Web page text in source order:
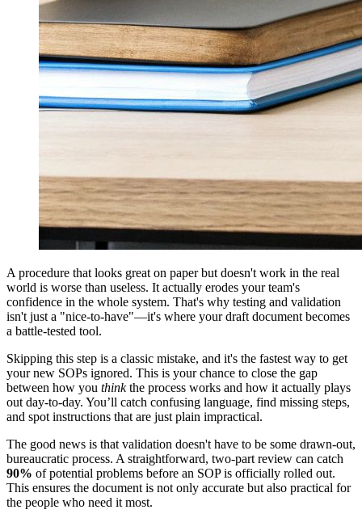
A procedure that looks great on paper but doesn't work in the real
world is worse than useless. It actually erodes your team's
confidence in the whole system. That's why testing and validation
isn't just a "nice-to-have"—it's where your draft document becomes
a battle-tested tool.
Skipping this step is a classic mistake, and it's the fastest way to get
your new SOPs ignored. This is your chance to close the gap
between how you thinkthe process works and how it actually plays
out day-to-day. You’ll catch confusing language, find missing steps,
and spot instructions that are just plain impractical.
The good news is that validation doesn't have to be some drawn-out,
bureaucratic process. A straightforward, two-part review can catch
90% of potential problems before an SOP is officially rolled out.
This ensures the document is not only accurate but also practical for
the people who need it most.